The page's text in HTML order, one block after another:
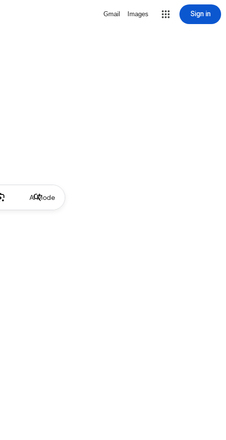
Gmail Images Sign in
AI Mode